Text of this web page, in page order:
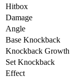
Hitbox
Damage
Angle
Base Knockback
Knockback Growth
Set Knockback
Effect